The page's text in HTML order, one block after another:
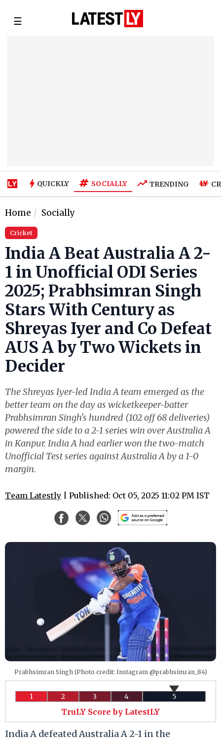
☰
QUICKLY SOCIALLY TRENDING
Home Socially
Cricket
India A Beat Australia A 2-
1 in Unofficial ODI Series
2025; Prabhsimran Singh
Stars With Century as
Shreyas Iyer and Co Defeat
AUS A by Two Wickets in
Decider
The Shreyas Iyer-led India A team emerged as the
better team on the day as wicketkeeper-batter
Prabhsimran Singh's hundred (102 off 68 deliveries)
powered the side to a 2-1 series win over Australia A
in Kanpur. India A had earlier won the two-match
Unofficial Test series against Australia A by a 1-0
margin.
Team Latestly | Published: Oct 05, 2025 11:02 PM IST
Prabhsimran Singh (Photo credit: Instagram @prabhsimran_84)
1 2 3 4 5
TruLY Score by LatestLY
India A defeated Australia A 2-1 in the